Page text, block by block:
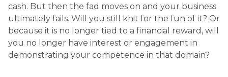
cash. But then the fad moves on and your business
ultimately fails. Will you still knit for the fun of it? Or
because it is no longer tied to a financial reward, will
you no longer have interest or engagement in
demonstrating your competence in that domain?